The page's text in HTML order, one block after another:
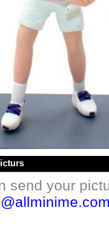
send your